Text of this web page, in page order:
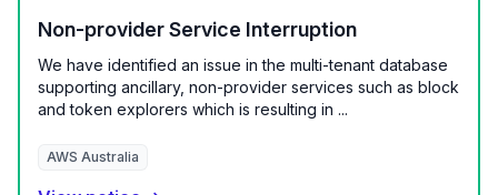
Non-provider Service Interruption
We have identified an issue in the multi-tenant database
supporting ancillary, non-provider services such as block
and token explorers which is resulting in ...
AWS Australia